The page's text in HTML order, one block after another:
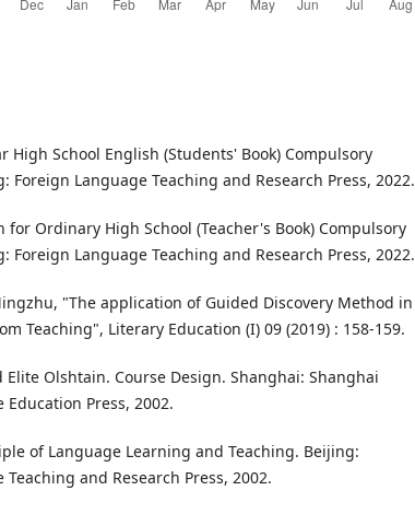
High School English (Students' Book) Compulsory
Foreign Language Teaching and Research Press, 2022.
for Ordinary High School (Teacher's Book) Compulsory
Foreign Language Teaching and Research Press, 2022.
"The application of Guided Discovery Method in
Teaching", Literary Education (I) 09 (2019) : 158-159.
Elite Olshtain. Course Design. Shanghai: Shanghai
Education Press, 2002.
of Language Learning and Teaching. Beijing:
Teaching and Research Press, 2002.